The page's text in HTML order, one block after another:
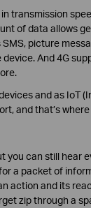
transmission
of data allows
picture
And 4G
and as IoT
and that’s where
you can still hear
a packet of
action and its
zip through a